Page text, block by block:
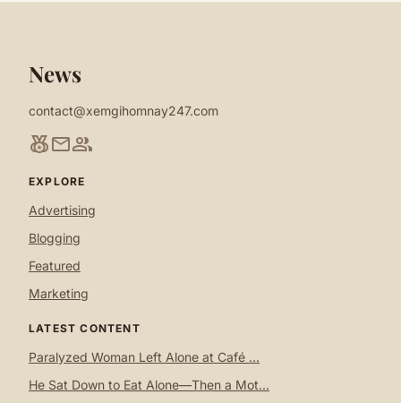
News
contact@xemgihomnay247.com
social_leaderboardmailgroup
EXPLORE
Advertising
Blogging
Featured
Marketing
LATEST CONTENT
Paralyzed Woman Left Alone at Café ...
He Sat Down to Eat Alone—Then a Mot...